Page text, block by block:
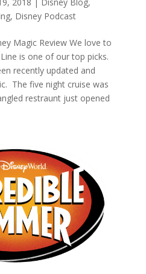
, Disney Podcast
Magic Review We love to
is one of our top picks.
recently updated and
The five night cruise was
restraunt just opened